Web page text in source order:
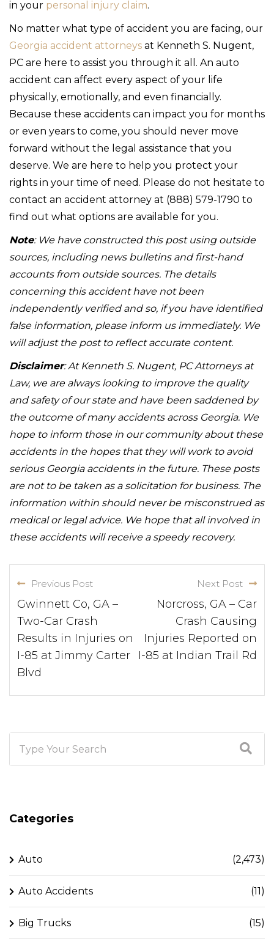
in your personal injury claim.
No matter what type of accident you are facing, our
Georgia accident attorneys at Kenneth S. Nugent,
PC are here to assist you through it all. An auto
accident can affect every aspect of your life
physically, emotionally, and even financially.
Because these accidents can impact you for months
or even years to come, you should never move
forward without the legal assistance that you
deserve. We are here to help you protect your
rights in your time of need. Please do not hesitate to
contact an accident attorney at (888) 579-1790 to
find out what options are available for you.
Note: We have constructed this post using outside
sources, including news bulletins and first-hand
accounts from outside sources. The details
concerning this accident have not been
independently verified and so, if you have identified
false information, please inform us immediately. We
will adjust the post to reflect accurate content.
Disclaimer: At Kenneth S. Nugent, PC Attorneys at
Law, we are always looking to improve the quality
and safety of our state and have been saddened by
the outcome of many accidents across Georgia. We
hope to inform those in our community about these
accidents in the hopes that they will work to avoid
serious Georgia accidents in the future. These posts
are not to be taken as a solicitation for business. The
information within should never be misconstrued as
medical or legal advice. We hope that all involved in
these accidents will receive a speedy recovery.
Previous Post
Gwinnett Co, GA –
Two-Car Crash
Results in Injuries on
I-85 at Jimmy Carter
Blvd
Next Post
Norcross, GA – Car
Crash Causing
Injuries Reported on
I-85 at Indian Trail Rd
Categories
Auto (2,473)
Auto Accidents (11)
Big Trucks (15)